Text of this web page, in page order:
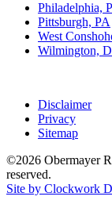
Philadelphia,
Pittsburgh, PA
West
Wilmington,
Disclaimer
Privacy
Sitemap
©2026 Obermayer
reserved.
Site by Clockwork